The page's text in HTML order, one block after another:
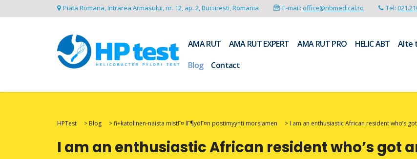
Piata Romana, Intrarea Armasului, nr. 12, ap. 2, Bucuresti, Romania E-mail: office@nbmedical.ro Tel:
AMA RUT AMA RUT EXPERT AMA RUT PRO HELIC ABT Alte
Blog
Contact
HPTest > Blog >fi+katolinen-naista mistГ¤ lГ¶ydГ¤n postimyynti morsiamen > I am an enthusiastic African resident who’s
I am an enthusiastic African resident who’s got